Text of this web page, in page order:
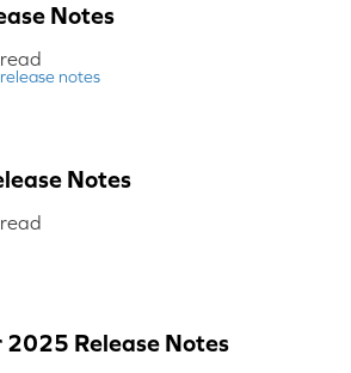
Notes
Notes
2025 Release Notes